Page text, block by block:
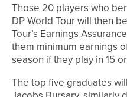
Those 20 players who
DP World Tour will then
Tour’s Earnings
them minimum earnings
season if they play in 15
The top five graduates